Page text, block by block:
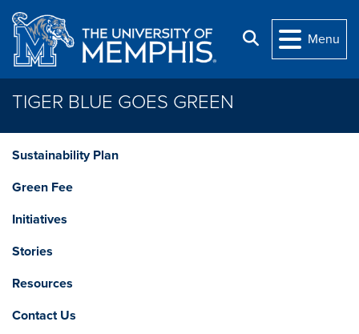
Skip to main content
Search
Menu
TIGER BLUE GOES GREEN
Sustainability Plan
Green Fee
Initiatives
Stories
Resources
Contact Us